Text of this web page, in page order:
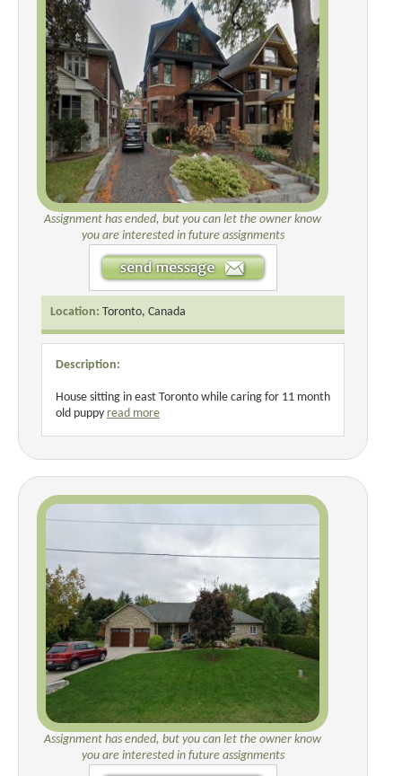
Assignment has ended, but you can let the owner know
you are interested in future assignments
Location: Toronto, Canada
Description:
House sitting in east Toronto while caring for 11 month
old puppy read more
Assignment has ended, but you can let the owner know
you are interested in future assignments